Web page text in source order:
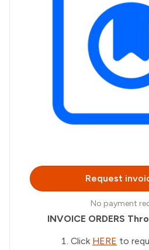
Request
No payment
INVOICE ORDERS
Click HERE to